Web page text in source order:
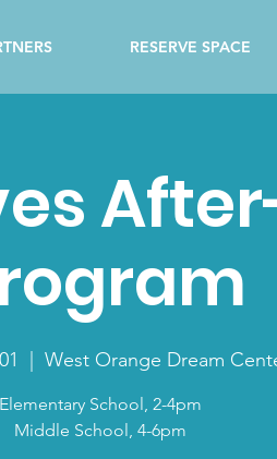
RESERVE SPACE
West Orange Dream
Elementary School, 2-4pm
Middle School, 4-6pm